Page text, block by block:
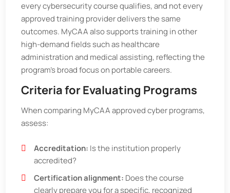
every cybersecurity course qualifies, and not every
approved training provider delivers the same
outcomes. MyCAA also supports training in other
high-demand fields such as healthcare
administration and medical assisting, reflecting the
program’s broad focus on portable careers.
Criteria for Evaluating Programs
When comparing MyCAA approved cyber programs,
assess:
Accreditation: Is the institution properly
accredited?
Certification alignment: Does the course
clearly prepare you for a specific, recognized